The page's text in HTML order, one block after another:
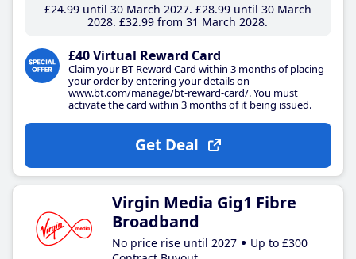
£24.99until 30 March 2027 £28.99until 30 March
2028 £32.99 from 31 March 2028
£40 Virtual Reward Card
Claim your BT Reward Card within 3 months of placing
your order by entering your details on
www.bt.com/manage/bt-reward-card/. You must
activate the card within 3 months of it being issued.
Get Deal
Virgin Media Gig1 Fibre
Broadband
No price rise until 2027
Up to £300